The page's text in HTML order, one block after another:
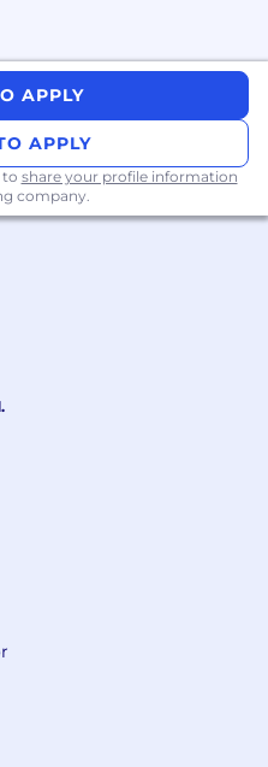
with countless
impact - beyond your
: ElevenLabs
professional
an annual
to meet up with
however you choose.
together in a new
offer a monthly co-
function, and
to help define how
as we expand
policy, and
APPLY
APPLY
to share your profile information
company.